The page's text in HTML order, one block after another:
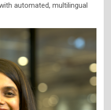
automated, multilingual